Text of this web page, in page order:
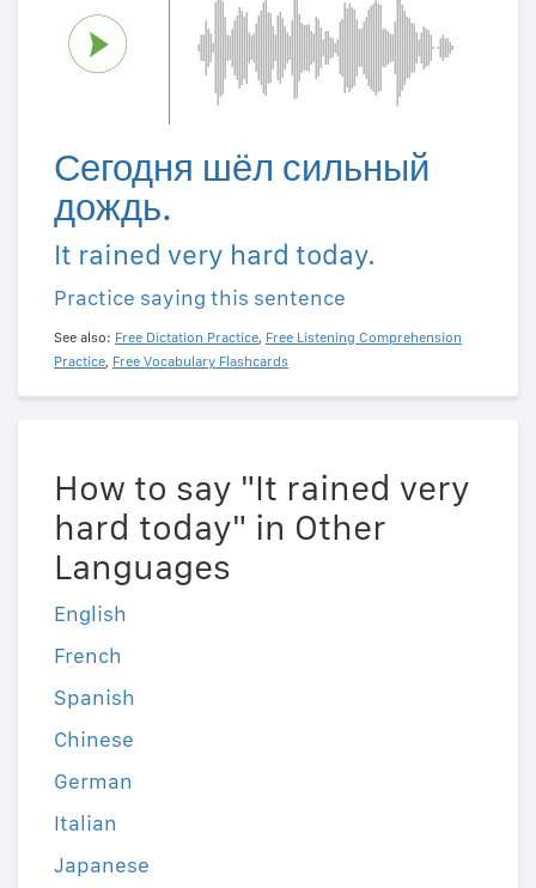
Сегодня шёл сильный
дождь.
It rained very hard today.
Practice saying this sentence
See also: Free Dictation Practice, Free Listening Comprehension
Practice, Free Vocabulary Flashcards
How to say "It rained very
hard today" in Other
Languages
English
French
Spanish
Chinese
German
Italian
Japanese